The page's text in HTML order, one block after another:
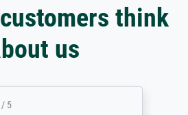
think
us
/ 5